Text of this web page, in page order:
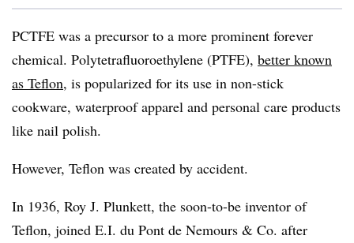
PCTFE was a precursor to a more prominent forever
chemical. Polytetrafluoroethylene (PTFE), better known
as Teflon, is popularized for its use in non-stick
cookware, waterproof apparel and personal care products
like nail polish.
However, Teflon was created by accident.
In 1936, Roy J. Plunkett, the soon-to-be inventor of
Teflon, joined E.I. du Pont de Nemours & Co. after